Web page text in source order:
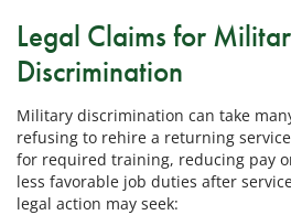
Legal Claims for
Discrimination
Military discrimination can take
refusing to rehire a returning
for required training, reducing pay
less favorable job duties after
legal action may seek: